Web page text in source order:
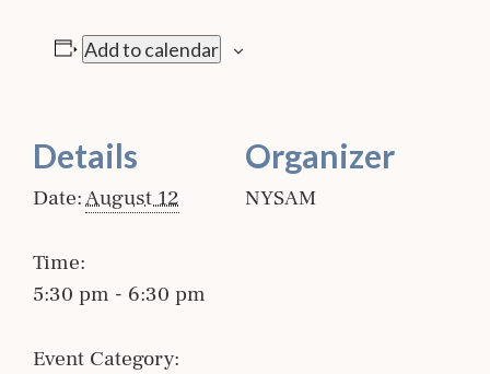
Add to calendar
Details
Date:August 12
Time:
5:30 pm - 6:30 pm
Event Category:
Organizer
NYSAM